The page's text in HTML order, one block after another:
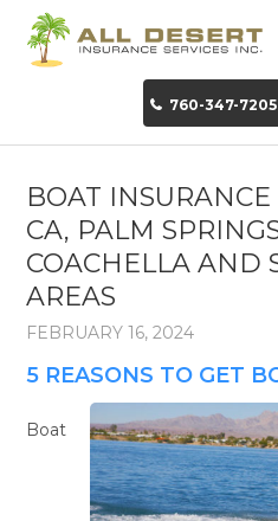
760-347-7205
BOAT
CA, PALM
COACHELLA AND
AREAS
FEBRUARY 16, 2024
5 REASONS TO GET
Boat